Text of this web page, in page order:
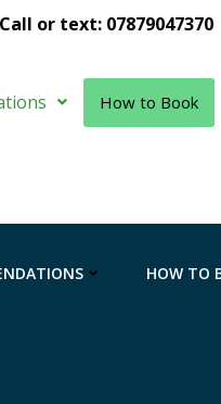
Call or text: 07879047370
How to Book
HOW TO